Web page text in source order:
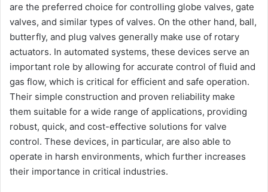
are the preferred choice for controlling globe valves, gate
valves, and similar types of valves. On the other hand, ball,
butterfly, and plug valves generally make use of rotary
actuators. In automated systems, these devices serve an
important role by allowing for accurate control of fluid and
gas flow, which is critical for efficient and safe operation.
Their simple construction and proven reliability make
them suitable for a wide range of applications, providing
robust, quick, and cost-effective solutions for valve
control. These devices, in particular, are also able to
operate in harsh environments, which further increases
their importance in critical industries.